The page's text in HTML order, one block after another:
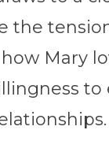
the
Mary
to